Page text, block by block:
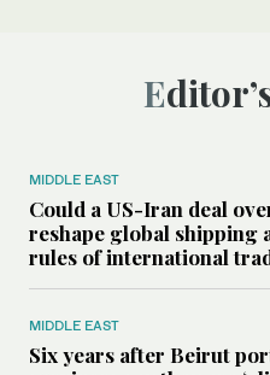
MIDDLE EAST
Could a US-Iran deal
reshape global shipping
rules of international
MIDDLE EAST
Six years after Beirut